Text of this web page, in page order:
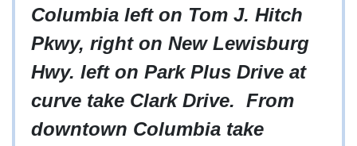
Columbia left on Tom J. Hitch
Pkwy, right on New Lewisburg
Hwy. left on Park Plus Drive at
curve take Clark Drive. From
downtown Columbia take